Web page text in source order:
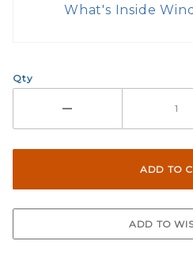
What's Inside
Here are a
Not
Not
Decal is
Qty